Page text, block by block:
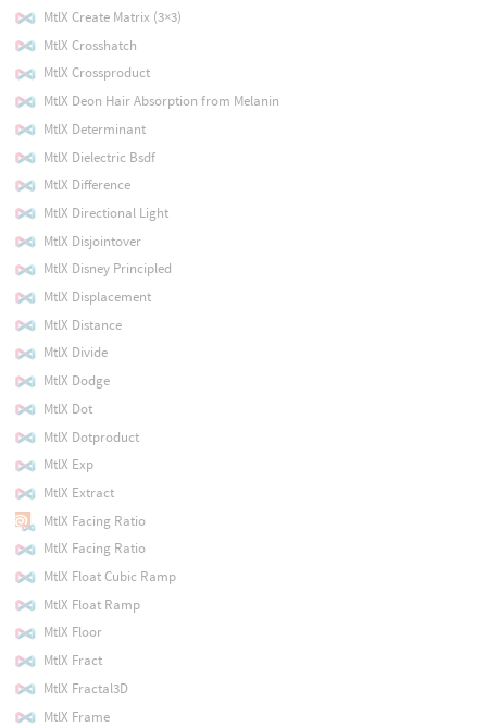
MtlX Create Matrix (3×3)
MtlX Crosshatch
MtlX Crossproduct
MtlX Deon Hair Absorption from Melanin
MtlX Determinant
MtlX Dielectric Bsdf
MtlX Difference
MtlX Directional Light
MtlX Disjointover
MtlX Disney Principled
MtlX Displacement
MtlX Distance
MtlX Divide
MtlX Dodge
MtlX Dot
MtlX Dotproduct
MtlX Exp
MtlX Extract
MtlX Facing Ratio
MtlX Facing Ratio
MtlX Float Cubic Ramp
MtlX Float Ramp
MtlX Floor
MtlX Fract
MtlX Fractal3D
MtlX Frame